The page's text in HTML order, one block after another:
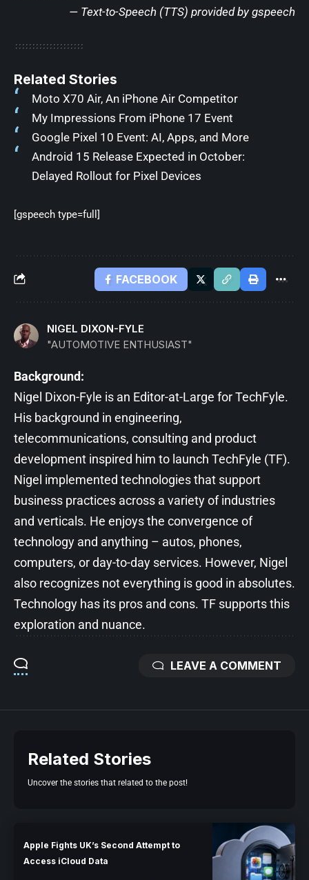
— Text-to-Speech (TTS) provided by gspeech
Related Stories
Moto X70 Air, An iPhone Air Competitor
My Impressions From iPhone 17 Event
Google Pixel 10 Event: AI, Apps, and More
Android 15 Release Expected in October:
Delayed Rollout for Pixel Devices
[gspeech type=full]
FACEBOOK
NIGEL DIXON-FYLE
"AUTOMOTIVE ENTHUSIAST"
Background:
Nigel Dixon-Fyle is an Editor-at-Large for TechFyle.
His background in engineering,
telecommunications, consulting and product
development inspired him to launch TechFyle (TF).
Nigel implemented technologies that support
business practices across a variety of industries
and verticals. He enjoys the convergence of
technology and anything – autos, phones,
computers, or day-to-day services. However, Nigel
also recognizes not everything is good in absolutes.
Technology has its pros and cons. TF supports this
exploration and nuance.
LEAVE A COMMENT
Related Stories
Uncover the stories that related to the post!
Apple Fights UK’s Second Attempt to
Access iCloud Data